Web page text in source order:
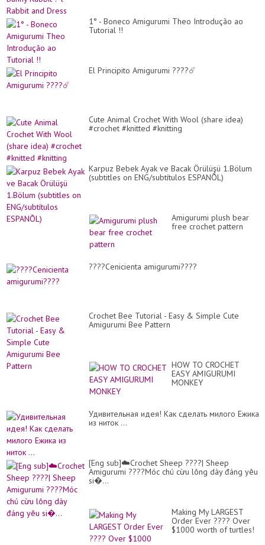
1° - Boneco Amigurumi Theo Introdução ao
Tutorial !!
El Principito Amigurumi ????☄️
Cute Animal Crochet With Wool (share idea)
#crochet #knitted #knitting
Karpuz Bebek Ayak ve Bacak Örülüşü 1.Bölum
(subtitles on ENG/subtítulos ESPANÕL)
Amigurumi plush bear
free crochet pattern
????Cenicienta amigurumi????
Crochet Bee Tutorial - Easy & Simple Cute
Amigurumi Bee Pattern
HOW TO CROCHET
EASY AMIGURUMI
MONKEY
Удивительная идея! Как сделать милого Ежика
из ниток ...
[Eng sub]☁️Crochet Sheep ????| Sheep
Amigurumi ????Móc chú cừu lông dày đáng yêu
si�...
Making My LARGEST
Order Ever ???? Over
$1000 worth of turtles!